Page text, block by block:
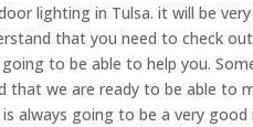
lighting in Tulsa. it will be
that you need to check
to be able to help you.
that we are ready to be able to
always going to be a very